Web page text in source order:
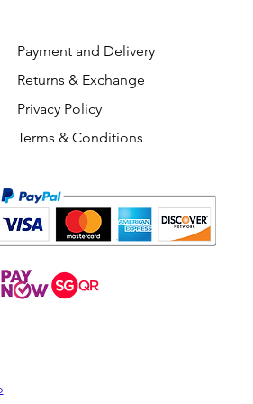
Payment and Delivery
Returns & Exchange
Privacy Policy
Terms & Conditions